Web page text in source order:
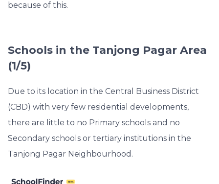
because of this.
Schools in the Tanjong Pagar Area
(1/5)
Due to its location in the Central Business District
(CBD) with very few residential developments,
there are little to no Primary schools and no
Secondary schools or tertiary institutions in the
Tanjong Pagar Neighbourhood.